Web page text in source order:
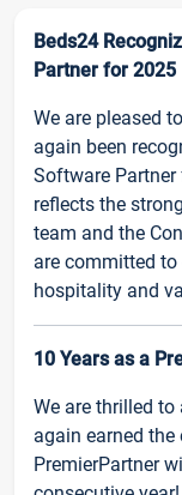
Beds24
Partner for 2025
We are pleased
again been
Software
reflects the
team and the
are committed
hospitality and
10 Years as a
We are thrilled
again earned
PremierPartner